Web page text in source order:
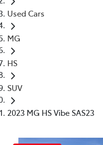
Used Cars
MG
HS
SUV
2023 MG HS Vibe SAS23